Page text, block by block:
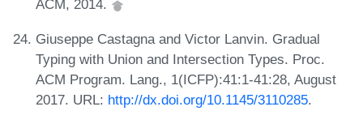
ACM, 2014.
Giuseppe Castagna and Victor Lanvin. Gradual
Typing with Union and Intersection Types. Proc.
ACM Program. Lang., 1(ICFP):41:1-41:28, August
2017. URL: http://dx.doi.org/10.1145/3110285.